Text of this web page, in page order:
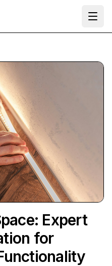
Expert
for